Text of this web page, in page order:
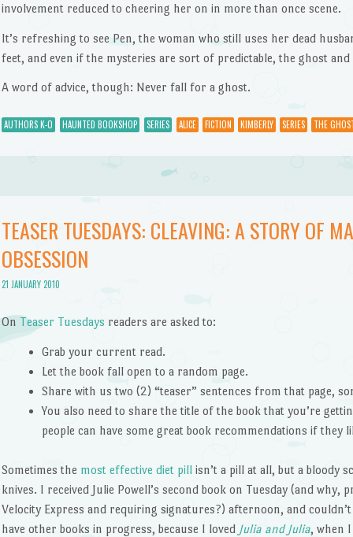
involvement reduced to cheering her on in more than once scene.
It’s refreshing to see Pen, the woman who still uses her dead
feet, and even if the mysteries are sort of predictable, the ghost
A word of advice, though: Never fall for a ghost.
AUTHORS K-O HAUNTED BOOKSHOP SERIES ALICE FICTION KIMBERLY SERIES THE
TEASER TUESDAYS: CLEAVING: A STORY OF
OBSESSION
21 JANUARY 2010
On Teaser Tuesdays readers are asked to:
Grab your current read.
Let the book fall open to a random page.
Share with us two (2) “teaser” sentences from that page,
You also need to share the title of the book that you’re
people can have some great book recommendations if they
Sometimes the most effective diet pillisn’t a pill at all, but a bloody
knives. I received Julie Powell’s second book on Tuesday (and why,
Velocity Express and requiring signatures?) afternoon, and
have other books in progress, because I loved Julia and Julia, when